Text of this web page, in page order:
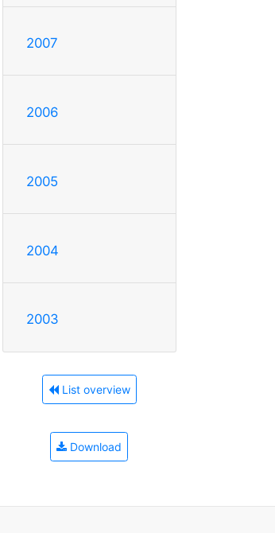
2007
2006
2005
2004
2003
List overview
Download